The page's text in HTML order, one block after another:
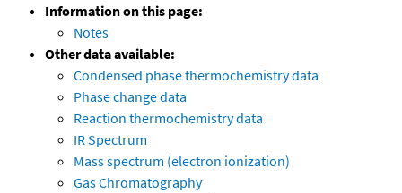
Information on this page:
Notes
Other data available:
Condensed phase thermochemistry data
Phase change data
Reaction thermochemistry data
IR Spectrum
Mass spectrum (electron ionization)
Gas Chromatography